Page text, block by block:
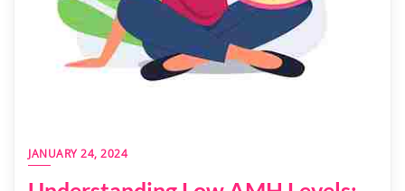
JANUARY 24, 2024